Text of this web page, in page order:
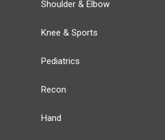
Shoulder & Elbow
Knee & Sports
Pediatrics
Recon
Hand